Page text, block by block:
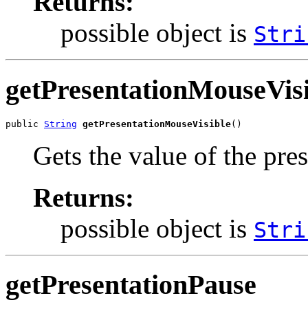
possible object is
public String getPresentationMouseVisible()
Gets the value of the
Returns:
possible object is
getPresentationPause